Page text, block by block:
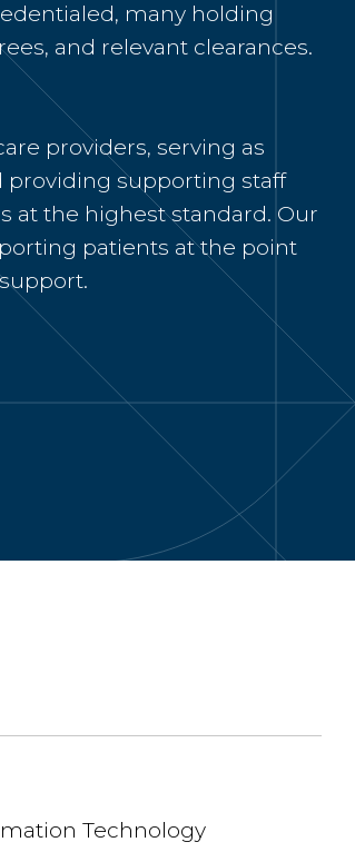
many holding
and relevant clearances.
providers, serving as
providing supporting staff
at the highest standard. Our
patients at the point
Technology